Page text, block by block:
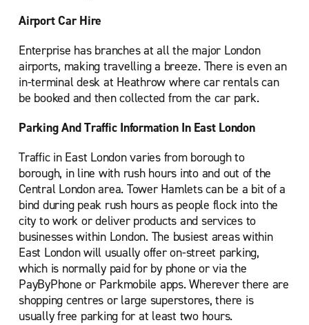
Airport Car Hire
Enterprise has branches at all the major London
airports, making travelling a breeze. There is even an
in-terminal desk at Heathrow where car rentals can
be booked and then collected from the car park.
Parking And Traffic Information In East London
Traffic in East London varies from borough to
borough, in line with rush hours into and out of the
Central London area. Tower Hamlets can be a bit of a
bind during peak rush hours as people flock into the
city to work or deliver products and services to
businesses within London. The busiest areas within
East London will usually offer on-street parking,
which is normally paid for by phone or via the
PayByPhone or Parkmobile apps. Wherever there are
shopping centres or large superstores, there is
usually free parking for at least two hours.